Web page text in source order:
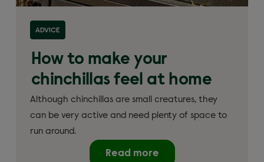
ADVICE
How to make your
chinchillas feel at home
Although chinchillas are small creatures, they
can be very active and need plenty of space to
run around.
Read more